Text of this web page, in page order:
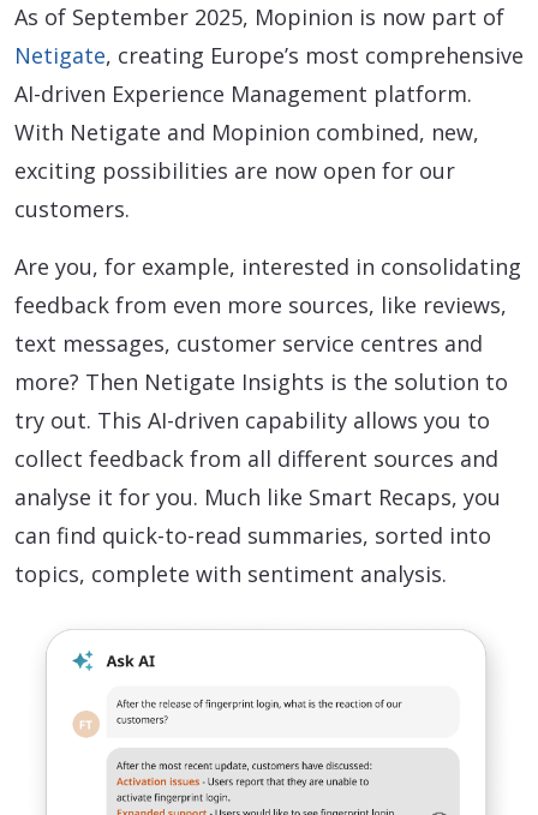
As of September 2025, Mopinion is now part of
Netigate, creating Europe’s most comprehensive
AI-driven Experience Management platform.
With Netigate and Mopinion combined, new,
exciting possibilities are now open for our
customers.
Are you, for example, interested in consolidating
feedback from even more sources, like reviews,
text messages, customer service centres and
more? Then Netigate Insights is the solution to
try out. This AI-driven capability allows you to
collect feedback from all different sources and
analyse it for you. Much like Smart Recaps, you
can find quick-to-read summaries, sorted into
topics, complete with sentiment analysis.